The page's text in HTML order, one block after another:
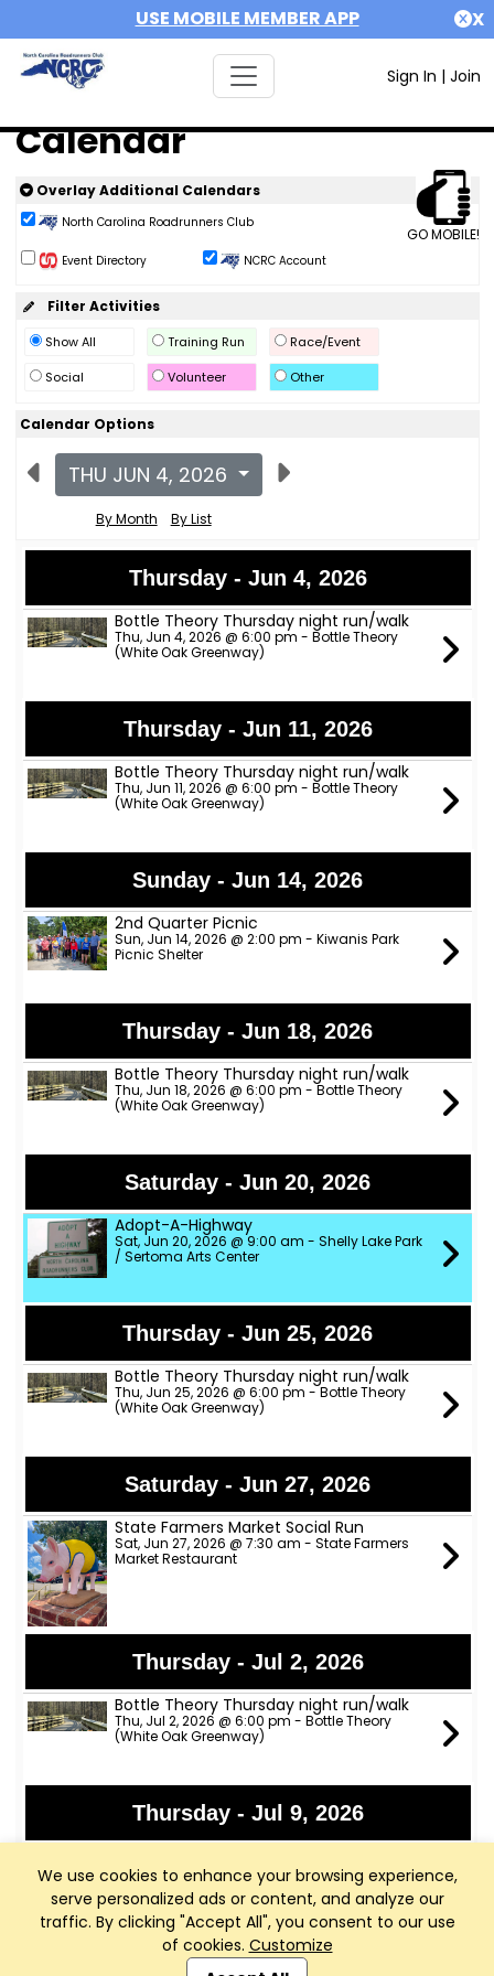
USE MOBILE MEMBER APP X
Sign In | Join
We use cookies to enhance your browsing experience,
serve personalized ads or content, and analyze our
traffic. By clicking "Accept All", you consent to our use
of cookies. Customize
Calendar
GO MOBILE!
Overlay Additional Calendars
North Carolina Roadrunners Club
Event Directory NCRC Account
Filter Activities
Show All Training Run
Race/Event
Social
Volunteer Other
Calendar Options
THU JUN 4, 2026
By Month By List
Thursday - Jun 4, 2026
Bottle Theory Thursday night run/walk
Thu, Jun 4, 2026 @ 6:00 pm - Bottle Theory
(White Oak Greenway)
Thursday - Jun 11, 2026
Bottle Theory Thursday night run/walk
Thu, Jun 11, 2026 @ 6:00 pm - Bottle Theory
(White Oak Greenway)
Sunday - Jun 14, 2026
2nd Quarter Picnic
Sun, Jun 14, 2026 @ 2:00 pm - Kiwanis Park
Picnic Shelter
Thursday - Jun 18, 2026
Bottle Theory Thursday night run/walk
Thu, Jun 18, 2026 @ 6:00 pm - Bottle Theory
(White Oak Greenway)
Saturday - Jun 20, 2026
Adopt-A-Highway
Sat, Jun 20, 2026 @ 9:00 am - Shelly Lake Park
/ Sertoma Arts Center
Thursday - Jun 25, 2026
Bottle Theory Thursday night run/walk
Thu, Jun 25, 2026 @ 6:00 pm - Bottle Theory
(White Oak Greenway)
Saturday - Jun 27, 2026
State Farmers Market Social Run
Sat, Jun 27, 2026 @ 7:30 am - State Farmers
Market Restaurant
Thursday - Jul 2, 2026
Bottle Theory Thursday night run/walk
Thu, Jul 2, 2026 @ 6:00 pm - Bottle Theory
(White Oak Greenway)
Thursday - Jul 9, 2026
Thu, Jul 9, 2026 @ 6:00 pm - Bottle Theory
(White Oak Greenway)
Thursday - Jul 16, 2026
Club Management, Website and App powered by